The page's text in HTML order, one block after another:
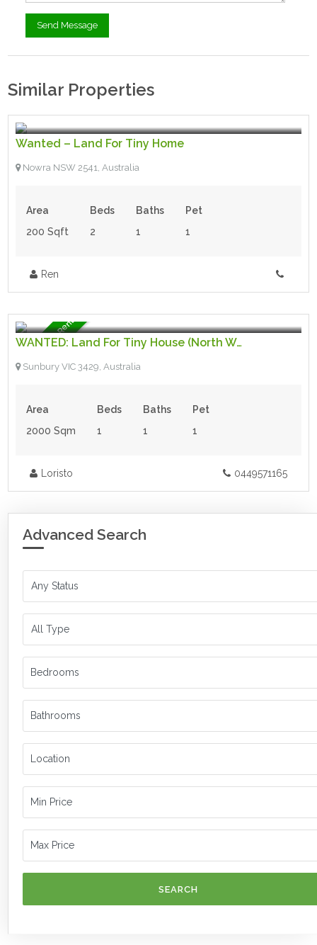
Similar Properties
Wanted – Land For Tiny Home
Nowra NSW 2541, Australia
Area
200 Sqft
Beds
2
Baths
1
Pet
1
Ren
Wanted - To Rent WANTED: Land For Tiny House (North West Melb)
Sunbury VIC 3429, Australia
Area
2000 Sqm
Beds
1
Baths
1
Pet
1
Loristo 0449571165
Advanced Search
SEARCH